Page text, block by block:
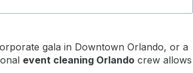
gala in Downtown Orlando, or a
event cleaning Orlando crew allows